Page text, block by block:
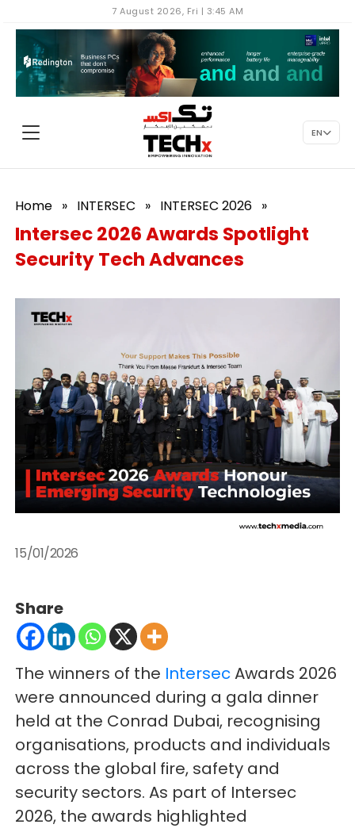
7 August 2026, Fri | 3:45 AM
EN
Home » INTERSEC » INTERSEC 2026 »
Intersec 2026 Awards Spotlight
Security Tech Advances
15/01/2026
Share
The winners of the IntersecAwards 2026
were announced during a gala dinner
held at the Conrad Dubai, recognising
organisations, products and individuals
across the global fire, safety and
security sectors. As part of Intersec
2026, the awards highlighted